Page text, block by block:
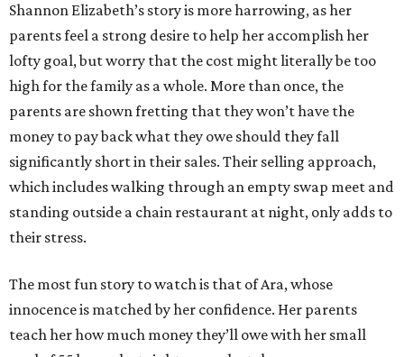
Shannon Elizabeth’s story is more harrowing, as her
parents feel a strong desire to help her accomplish her
lofty goal, but worry that the cost might literally be too
high for the family as a whole. More than once, the
parents are shown fretting that they won’t have the
money to pay back what they owe should they fall
significantly short in their sales. Their selling approach,
which includes walking through an empty swap meet and
standing outside a chain restaurant at night, only adds to
their stress.
The most fun story to watch is that of Ara, whose
innocence is matched by her confidence. Her parents
teach her how much money they’ll owe with her small